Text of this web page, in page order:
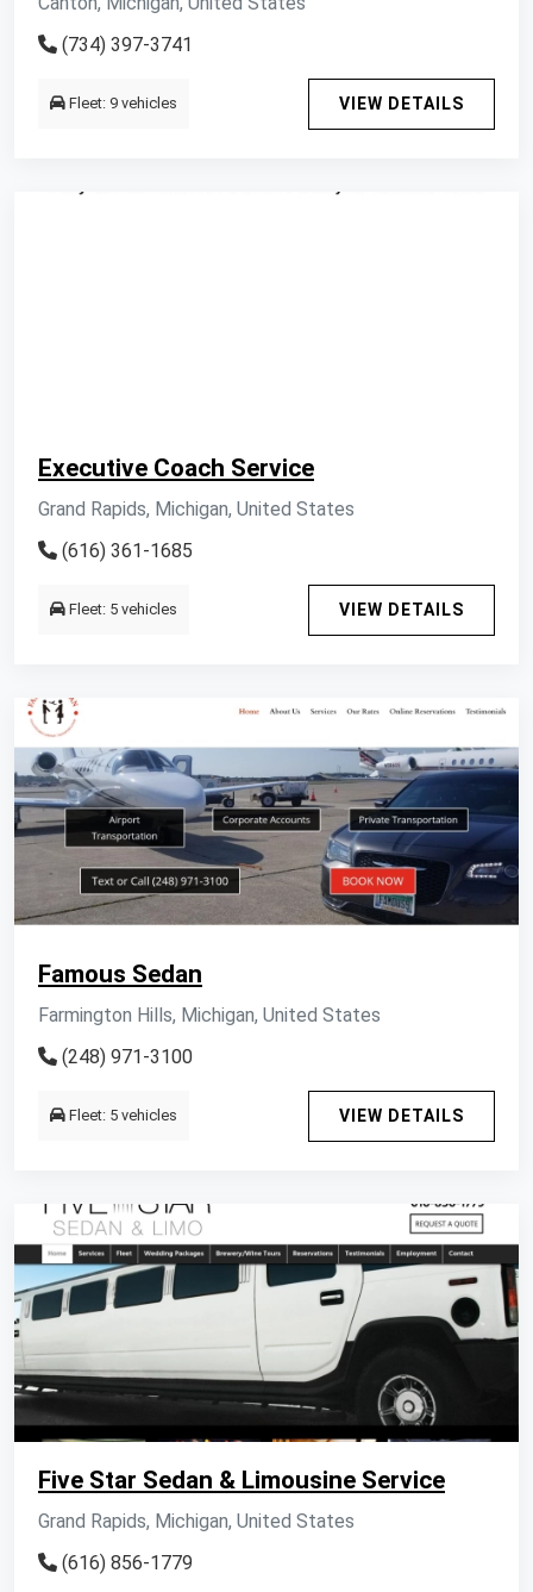
(734) 397-3741
Fleet: 9 vehicles VIEW DETAILS
Executive Coach Service
Grand Rapids, Michigan, United States
(616) 361-1685
Fleet: 5 vehicles VIEW DETAILS
Famous Sedan
Farmington Hills, Michigan, United States
(248) 971-3100
Fleet: 5 vehicles VIEW DETAILS
Five Star Sedan & Limousine Service
Grand Rapids, Michigan, United States
(616) 856-1779